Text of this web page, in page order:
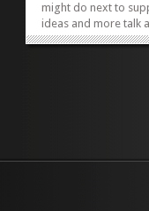
might do next to
ideas and more talk
that an online